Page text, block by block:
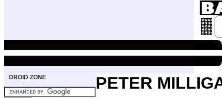
DROID ZONE PETER